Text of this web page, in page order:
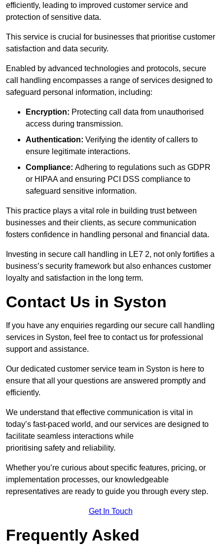
efficiently, leading to improved customer service and
protection of sensitive data.
This service is crucial for businesses that prioritise customer
satisfaction and data security.
Enabled by advanced technologies and protocols, secure
call handling encompasses a range of services designed to
safeguard personal information, including:
Encryption: Protecting call data from unauthorised
access during transmission.
Authentication: Verifying the identity of callers to
ensure legitimate interactions.
Compliance: Adhering to regulations such as GDPR
or HIPAA and ensuring PCI DSS compliance to
safeguard sensitive information.
This practice plays a vital role in building trust between
businesses and their clients, as secure communication
fosters confidence in handling personal and financial data.
Investing in secure call handling in LE7 2, not only fortifies a
business’s security framework but also enhances customer
loyalty and satisfaction in the long term.
Contact Us in Syston
If you have any enquiries regarding our secure call handling
services in Syston, feel free to contact us for professional
support and assistance.
Our dedicated customer service team in Syston is here to
ensure that all your questions are answered promptly and
efficiently.
We understand that effective communication is vital in
today’s fast-paced world, and our services are designed to
facilitate seamless interactions while
prioritising safety and reliability.
Whether you’re curious about specific features, pricing, or
implementation processes, our knowledgeable
representatives are ready to guide you through every step.
Get In Touch
Frequently Asked